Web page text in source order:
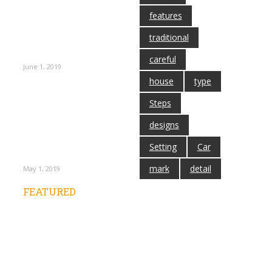
June 1, 2019
May 1, 2019
features
traditional
careful
house
type
Steps
designs
Setting
Car
mark
detail
FEATURED